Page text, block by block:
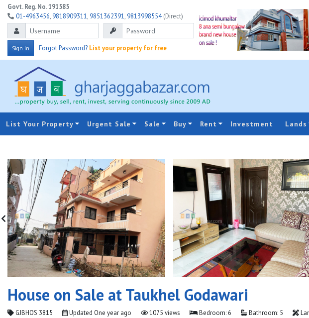
Govt. Reg. No. 191585
01-4963456, 9818909311, 9851362391, 9813998554(Direct)
Sign In Forgot Password? List your property for free
List Your Property Urgent Sale Sale Buy Rent Investment Lands
House on Sale at Taukhel Godawari
GJBHOS 3815 Updated One year ago 1075 views Bedroom: 6 Bathroom: 5